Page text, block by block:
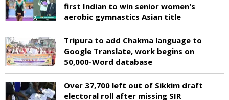
first Indian to win senior women's
aerobic gymnastics Asian title
Tripura to add Chakma language to
Google Translate, work begins on
50,000-Word database
Over 37,700 left out of Sikkim draft
electoral roll after missing SIR